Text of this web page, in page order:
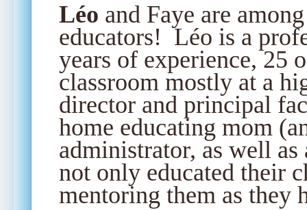
Léo and Faye are
educators! Léo is a
years of experience, 25
classroom mostly at a
director and principal
home educating mom
administrator, as well
not only educated their
mentoring them as they